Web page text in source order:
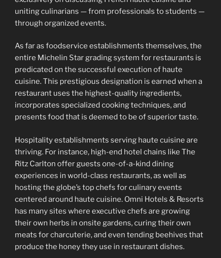
uniting culinarians — from professionals to students —
through organized events.
As far as foodservice establishments themselves, the
entire Michelin Star grading system for restaurants is
predicated on the successful execution of haute
cuisine. This prestigious designation is earned when a
restaurant uses the highest-quality ingredients,
incorporates specialized cooking techniques, and
presents food that is deemed to be of superior taste.
Hospitality establishments serving haute cuisine are
thriving. For instance, high-end hotel chains like The
Ritz Carlton offer guests one-of-a-kind dining
experiences in world-class restaurants, as well as
hosting the globe’s top chefs for culinary events
centered around haute cuisine. Omni Hotels & Resorts
has many sites where executive chefs are growing
their own herbs in onsite gardens, curing their own
meats for charcuterie, and even tending beehives that
produce the honey they use in restaurant dishes.